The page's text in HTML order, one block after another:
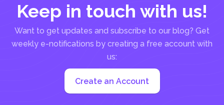
Keep in touch with us!
Want to get updates and subscribe to our blog? Get
weekly e-notifications by creating a free account with
us:
Create an Account